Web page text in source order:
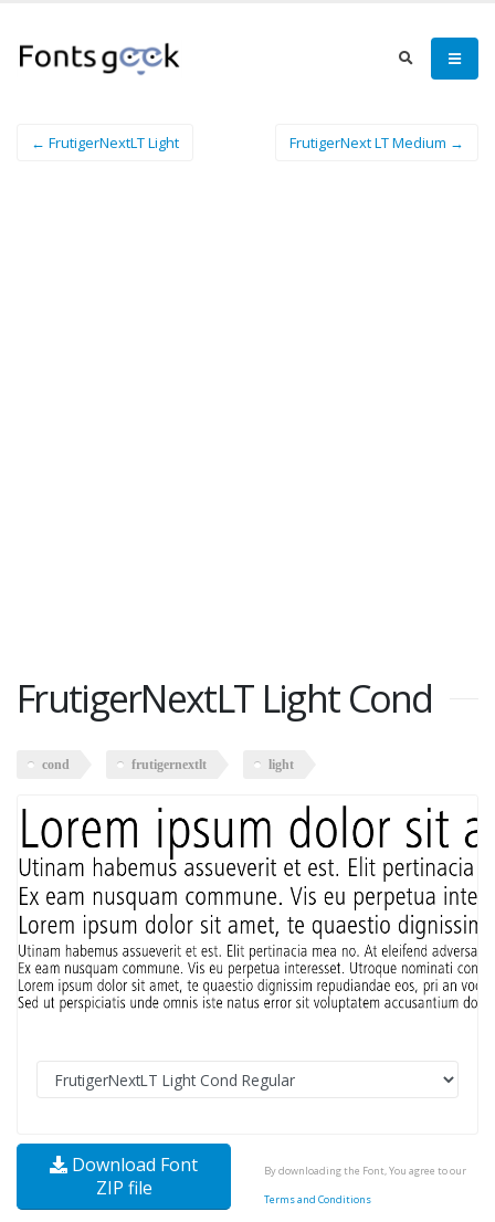
← FrutigerNextLT Light FrutigerNext LT Medium →
FrutigerNextLT Light Cond
cond frutigernextlt light
Download Font
ZIP file
By downloading the Font, You agree to our
Terms and Conditions